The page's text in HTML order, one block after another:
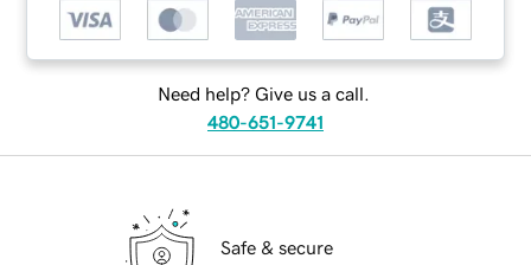
Need help? Give us a call.
480-651-9741
Safe & secure